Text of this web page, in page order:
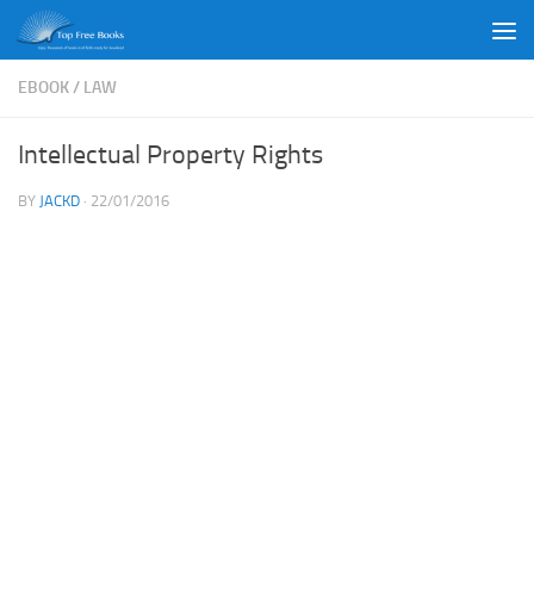
Skip to content
EBOOK/ LAW
Intellectual Property Rights
BY JACKD · 22/01/2016